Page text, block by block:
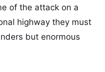
of the attack on a
highway they must
but enormous